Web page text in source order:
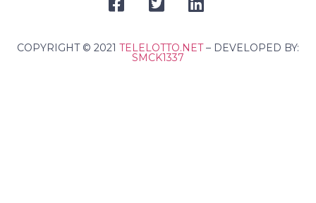
COPYRIGHT © 2021 TELELOTTO.NET– DEVELOPED BY:
SMCK1337